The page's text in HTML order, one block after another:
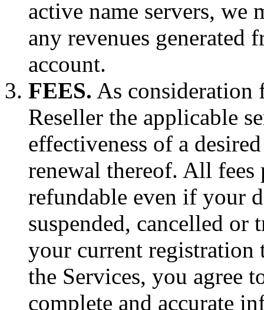
active name servers, we
any revenues generated
account.
FEES. As consideration
Reseller the applicable
effectiveness of a
renewal thereof. All fees
refundable even if your
suspended, cancelled
your current registration
the Services, you agree
complete and accurate